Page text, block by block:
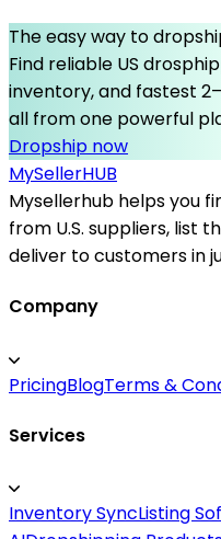
The easy way to
Find reliable US
inventory, and fastest
all from one powerful
Dropship now
MySellerHUB
Mysellerhub helps you
from U.S. suppliers, list
deliver to customers in
Company
PricingBlogTerms &
Services
Inventory SyncListing